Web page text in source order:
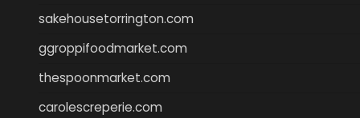
sakehousetorrington.com
ggroppifoodmarket.com
thespoonmarket.com
carolescreperie.com